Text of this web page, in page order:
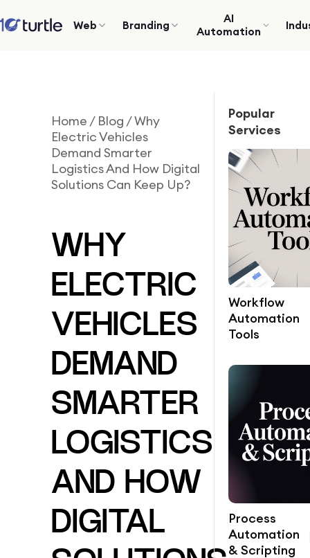
Web Branding
AI
Automation
Home / Blog /Why
Electric Vehicles
Demand Smarter
Logistics And How Digital
Solutions Can Keep Up?
WHY
ELECTRIC
VEHICLES
DEMAND
SMARTER
LOGISTICS
AND HOW
DIGITAL
Popular
Services
Workflow
Automation
Tools
Process
Automation
& Scripting